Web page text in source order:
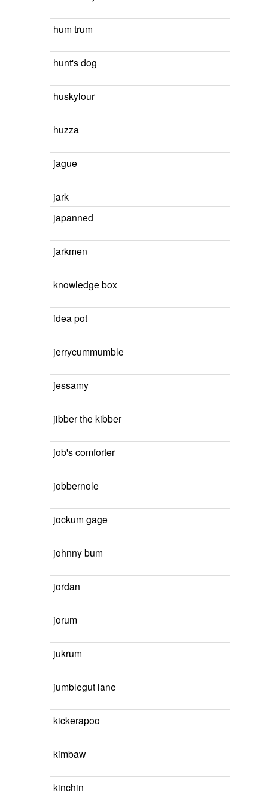
hum trum
hunt's dog
huskylour
huzza
jague
jark
japanned
jarkmen
knowledge box
idea pot
jerrycummumble
jessamy
jibber the kibber
job's comforter
jobbernole
jockum gage
johnny bum
jordan
jorum
jukrum
jumblegut lane
kickerapoo
kimbaw
kinchin